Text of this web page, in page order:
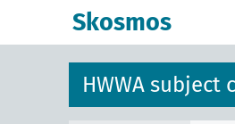
Skosmos
HWWA subject
n Sm9 (alt)
n12 Mining